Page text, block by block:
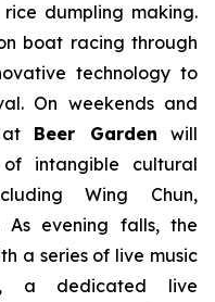
dumpling making.
boat racing through
technology to
On weekends and
at Beer Garden will
intangible cultural
Wing Chun,
As evening falls, the
a series of live music
a dedicated live